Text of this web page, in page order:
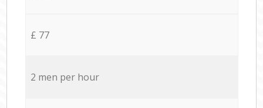
£ 77
2 men per hour